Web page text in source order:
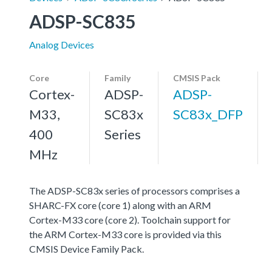
ADSP-SC835
Analog Devices
Core
Cortex-
M33,
400
MHz
Family
ADSP-
SC83x
Series
CMSIS Pack
ADSP-
SC83x_DFP
The ADSP-SC83x series of processors comprises a
SHARC-FX core (core 1) along with an ARM
Cortex-M33 core (core 2). Toolchain support for
the ARM Cortex-M33 core is provided via this
CMSIS Device Family Pack.